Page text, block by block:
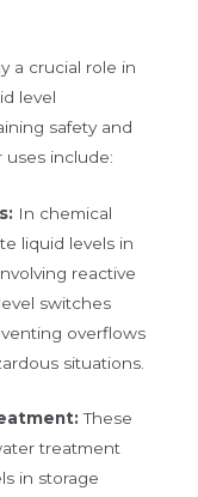
a crucial role in
level
safety and
uses include:
In chemical
liquid levels in
reactive
switches
overflows
situations.
These
treatment
in storage